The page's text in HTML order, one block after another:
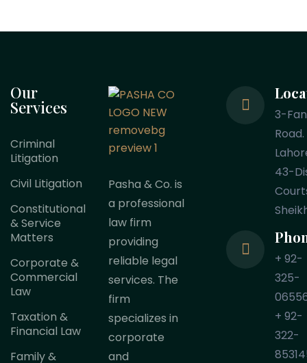
Our
Services
Criminal
Litigation
Civil Litigation
Constitutional
& Service
Matters
Corporate &
Commercial
Law
Taxation &
Financial Law
Family &
Pasha & Co. is
a professional
law firm
providing
reliable legal
services. The
firm
specializes in
corporate
and
3-
Road.
43-
+ 92-
325-
+ 92-
322-